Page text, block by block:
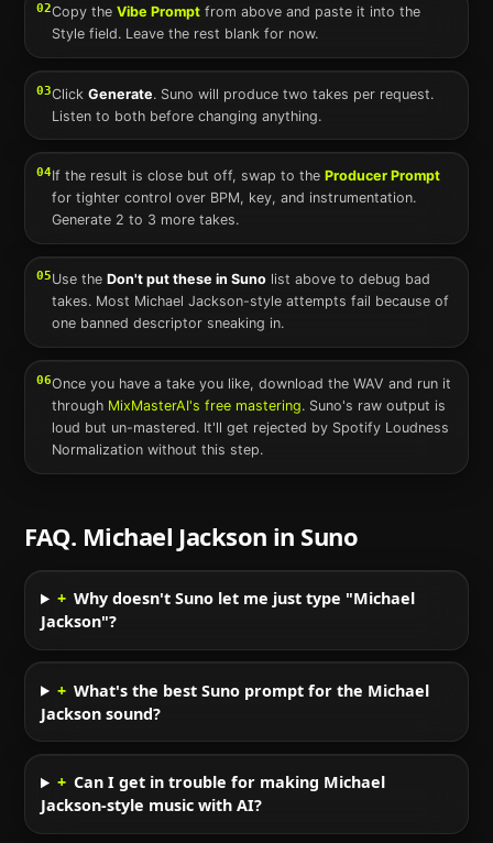
02Copy theVibe Prompt from above and paste it into the
Style field. Leave the rest blank for now.
03ClickGenerate. Suno will produce two takes per request.
Listen to both before changing anything.
04If the result is close but off, swap to the Producer Prompt
for tighter control over BPM, key, and instrumentation.
Generate 2 to 3 more takes.
05Use theDon't put these inSuno list above to debug bad
takes. Most Michael Jackson-style attempts fail because of
one banned descriptor sneaking in.
06Once you have a take you like, download the WAV and run it
through MixMasterAI's free mastering. Suno's raw output is
loud but un-mastered. It'll get rejected by Spotify Loudness
Normalization without this step.
FAQ. Michael Jackson in Suno
+ Why doesn't Suno let me just type "Michael
Jackson"?
+ What's the best Suno prompt for the Michael
Jackson sound?
+ Can I get in trouble for making Michael
Jackson-style music with AI?